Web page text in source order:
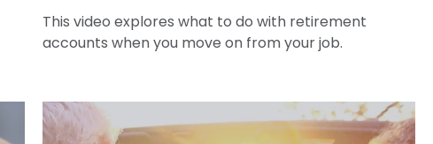
This video explores what to do with retirement
accounts when you move on from your job.